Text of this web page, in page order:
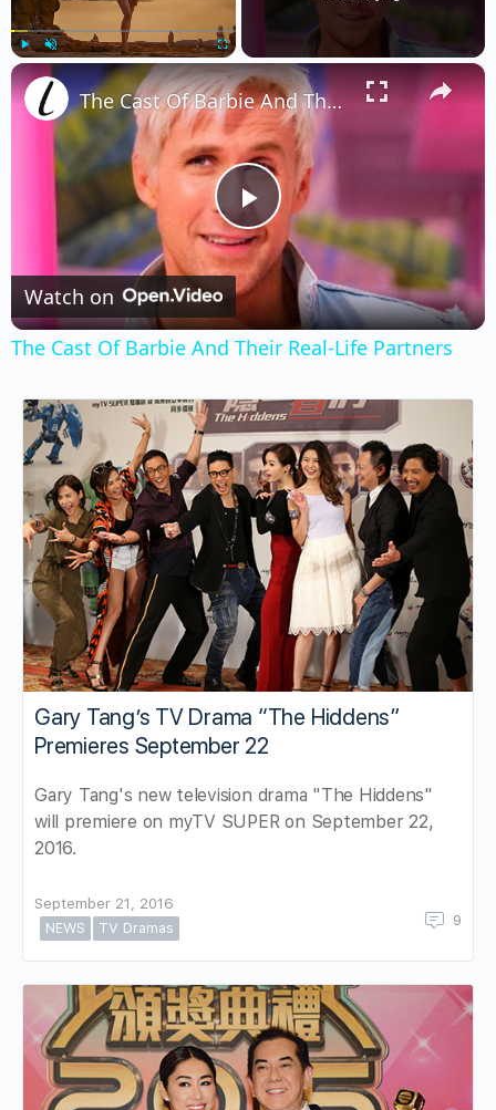
Fullscreen ×
Play
Video
The Cast Of Barbie And Their Real-Life Partners
Watch on
The Cast Of Barbie And Their Real-Life Partners
Gary Tang’s TV Drama “The Hiddens”
Premieres September 22
Gary Tang's new television drama "The Hiddens"
will premiere on myTV SUPER on September 22,
2016.
September 21, 2016
NEWS
TV Dramas 9